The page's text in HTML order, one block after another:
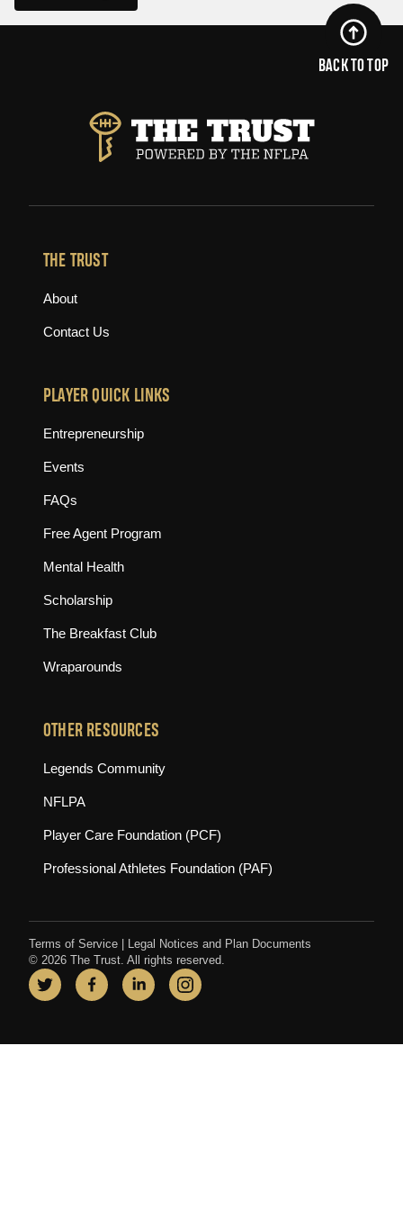
BACK TO TOP
THE TRUST
About
Contact Us
PLAYER QUICK LINKS
Entrepreneurship
Events
FAQs
Free Agent Program
Mental Health
Scholarship
The Breakfast Club
Wraparounds
OTHER RESOURCES
Legends Community(opens in new tab)
NFLPA
Player Care Foundation (PCF)
Professional Athletes Foundation (PAF)
Terms of Service
Legal Notices and Plan Documents
© 2026 The Trust. All rights reserved.
Twitter
(opens in new tab)
Facebook
(opens in new tab)
LinkedIn
(opens in new tab)
Instagram
(opens in new tab)